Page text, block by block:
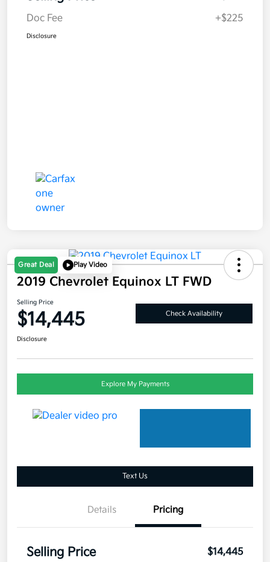
Doc Fee
+$225
Disclosure
Great Deal Play Video
2019 Chevrolet Equinox LT FWD
Selling Price
$14,445 Check Availability
Disclosure
Explore My Payments
Text Us
Details Pricing
Selling Price
$14,445